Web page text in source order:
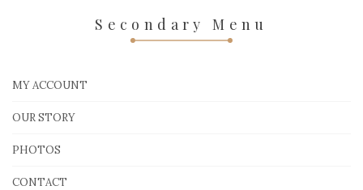
Secondary Menu
MY ACCOUNT
OUR STORY
PHOTOS
CONTACT